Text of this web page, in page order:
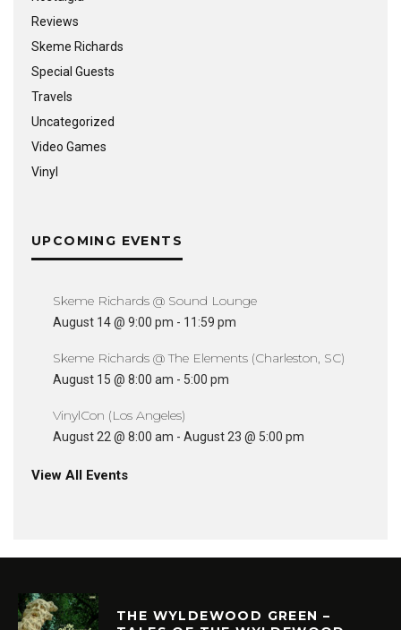
Reviews
Skeme Richards
Special Guests
Travels
Uncategorized
Video Games
Vinyl
UPCOMING EVENTS
Skeme Richards @ Sound Lounge
August 14 @ 9:00 pm - 11:59 pm
Skeme Richards @ The Elements (Charleston, SC)
August 15 @ 8:00 am - 5:00 pm
VinylCon (Los Angeles)
August 22 @ 8:00 am - August 23 @ 5:00 pm
View All Events
THE WYLDEWOOD GREEN –